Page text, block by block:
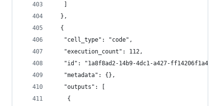
   ]
  },
  {
   "cell_type": "code",
   "execution_count": 112,
   "id": "1a8f8ad2-14b9-4dc1-a427-ff14206f1a47",
   "metadata": {},
   "outputs": [
    {